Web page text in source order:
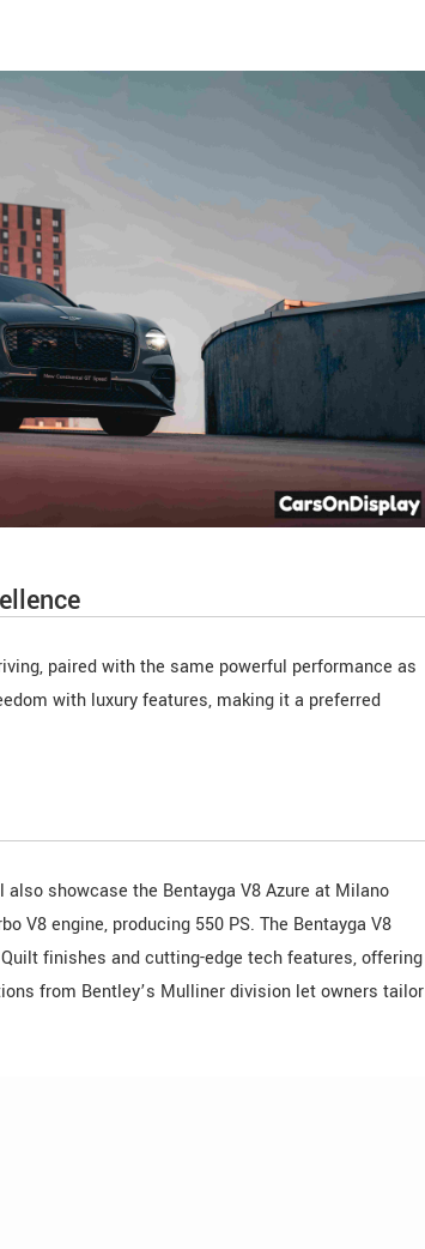
paired with the same powerful performance as
with luxury features, making it a preferred
also showcase the Bentayga V8 Azure at Milano
V8 engine, producing 550 PS. The Bentayga V8
finishes and cutting-edge tech features, offering
from Bentley’s Mulliner division let owners tailor